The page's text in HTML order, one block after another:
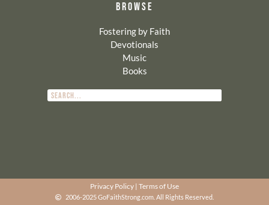
BROWSE
Fostering by Faith
Devotionals
Music
Books
Privacy Policy | Terms of Use
2006-2025 GoFaithStrong.com. All Rights Reserved.